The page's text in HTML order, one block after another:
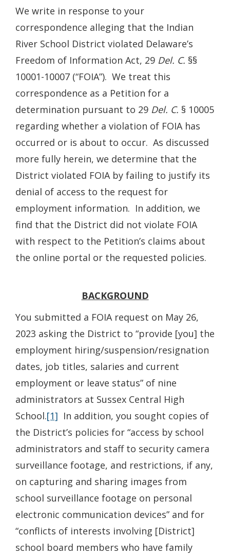
We write in response to your
correspondence alleging that the Indian
River School District violated Delaware’s
Freedom of Information Act, 29 Del. C. §§
10001-10007 (“FOIA”). We treat this
correspondence as a Petition for a
determination pursuant to 29 Del. C. § 10005
regarding whether a violation of FOIA has
occurred or is about to occur. As discussed
more fully herein, we determine that the
District violated FOIA by failing to justify its
denial of access to the request for
employment information. In addition, we
find that the District did not violate FOIA
with respect to the Petition’s claims about
the online portal or the requested policies.
BACKGROUND
You submitted a FOIA request on May 26,
2023 asking the District to “provide [you] the
employment hiring/suspension/resignation
dates, job titles, salaries and current
employment or leave status” of nine
administrators at Sussex Central High
School.[1] In addition, you sought copies of
the District’s policies for “access by school
administrators and staff to security camera
surveillance footage, and restrictions, if any,
on capturing and sharing images from
school surveillance footage on personal
electronic communication devices” and for
“conflicts of interests involving [District]
school board members who have family